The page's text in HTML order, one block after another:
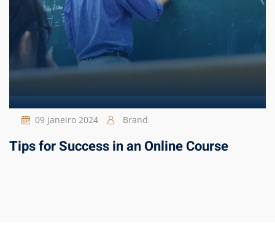
09 janeiro 2024 Brand
Tips for Success in an Online Course